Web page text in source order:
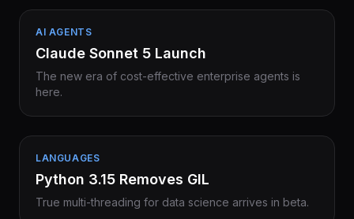
AI AGENTS
Claude Sonnet 5 Launch
The new era of cost-effective enterprise agents is
here.
LANGUAGES
Python 3.15 Removes GIL
True multi-threading for data science arrives in beta.